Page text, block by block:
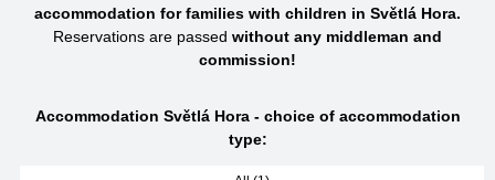
accommodation for families with children in Světlá Hora.
Reservations are passed without any middleman and
commission!
Accommodation Světlá Hora - choice of accommodation
type: